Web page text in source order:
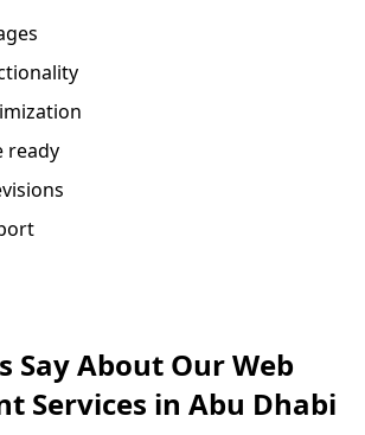
ready
Say About OurWeb
Services in Abu Dhabi